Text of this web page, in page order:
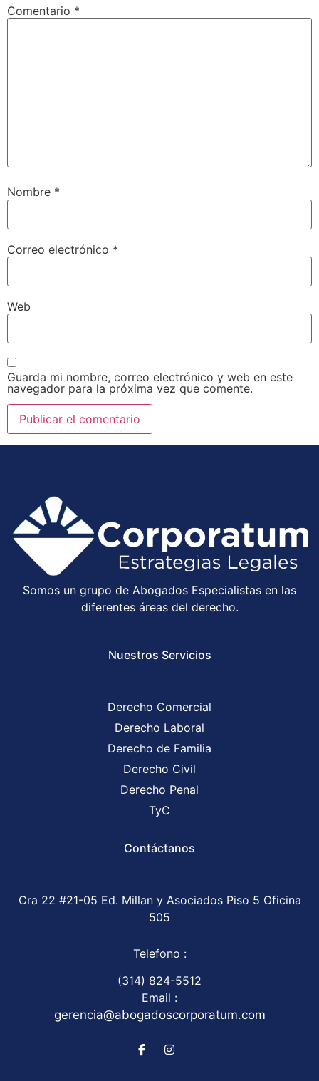
Comentario *
Nombre *
Correo electrónico *
Web
Guarda mi nombre, correo electrónico y web en este
navegador para la próxima vez que comente.
Somos un grupo de Abogados Especialistas en las
diferentes áreas del derecho.
Nuestros Servicios
Derecho Comercial
Derecho Laboral
Derecho de Familia
Derecho Civil
Derecho Penal
TyC
Contáctanos
Cra 22 #21-05 Ed. Millan y Asociados Piso 5 Oficina
505
Telefono :
(314) 824-5512
Email :
gerencia@abogadoscorporatum.com